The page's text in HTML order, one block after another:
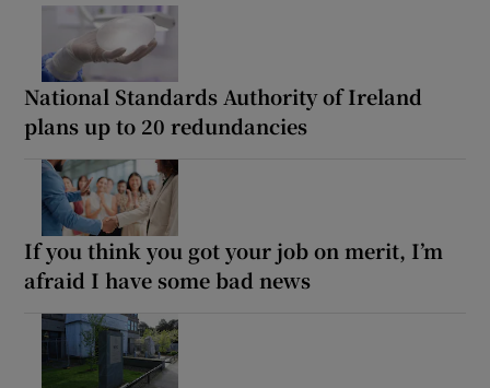
National Standards Authority of Ireland
plans up to 20 redundancies
If you think you got your job on merit, I’m
afraid I have some bad news